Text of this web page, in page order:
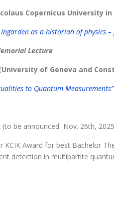
Copernicus University in
Ingarden as a historian of physics
Lecture
of Geneva and
to Quantum Measurements”
be announced Nov. 26th,
Award for best Bachelor
detection in multipartite